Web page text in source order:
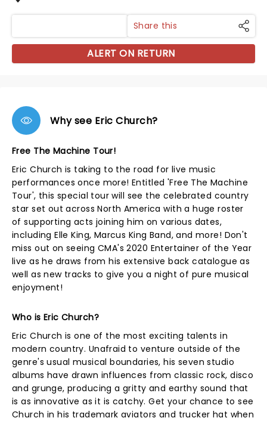
Share this
ALERT ON RETURN
Why see Eric Church?
Free The Machine Tour!
Eric Church is taking to the road for live music
performances once more! Entitled 'Free The Machine
Tour', this special tour will see the celebrated country
star set out across North America with a huge roster
of supporting acts joining him on various dates,
including Elle King, Marcus King Band, and more! Don't
miss out on seeing CMA's 2020 Entertainer of the Year
live as he draws from his extensive back catalogue as
well as new tracks to give you a night of pure musical
enjoyment!
Who is Eric Church?
Eric Church is one of the most exciting talents in
modern country. Unafraid to venture outside of the
genre's usual musical boundaries, his seven studio
albums have drawn influences from classic rock, disco
and grunge, producing a gritty and earthy sound that
is as innovative as it is catchy. Get your chance to see
Church in his trademark aviators and trucker hat when